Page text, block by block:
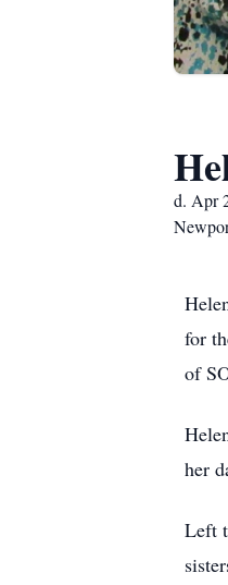
d. Apr
for
of
her
Left